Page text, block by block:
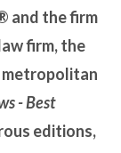
and the firm
firm, the
metropolitan
- Best
editions,